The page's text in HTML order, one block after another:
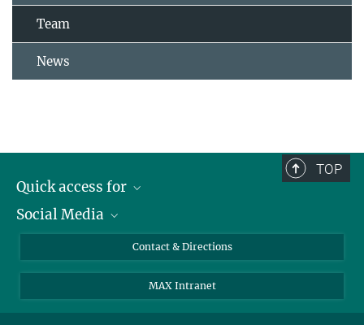
Team
News
TOP
Quick access for
Journalists
Applicants
Social Media
Instagram
LinkedIn
Contact & Directions
MAX Intranet